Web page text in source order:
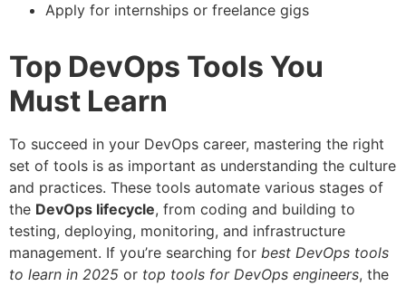
Apply for internships or freelance gigs
Top DevOps Tools You
Must Learn
To succeed in your DevOps career, mastering the right
set of tools is as important as understanding the culture
and practices. These tools automate various stages of
the DevOps lifecycle, from coding and building to
testing, deploying, monitoring, and infrastructure
management. If you’re searching for best DevOps tools
to learn in 2025 or top tools for DevOps engineers, the